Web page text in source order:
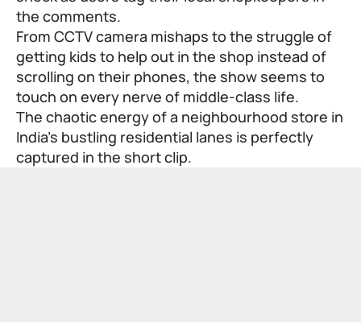
the comments.
From CCTV camera mishaps to the struggle of
getting kids to help out in the shop instead of
scrolling on their phones, the show seems to
touch on every nerve of middle-class life.
The chaotic energy of a neighbourhood store in
India’s bustling residential lanes is perfectly
captured in the short clip.